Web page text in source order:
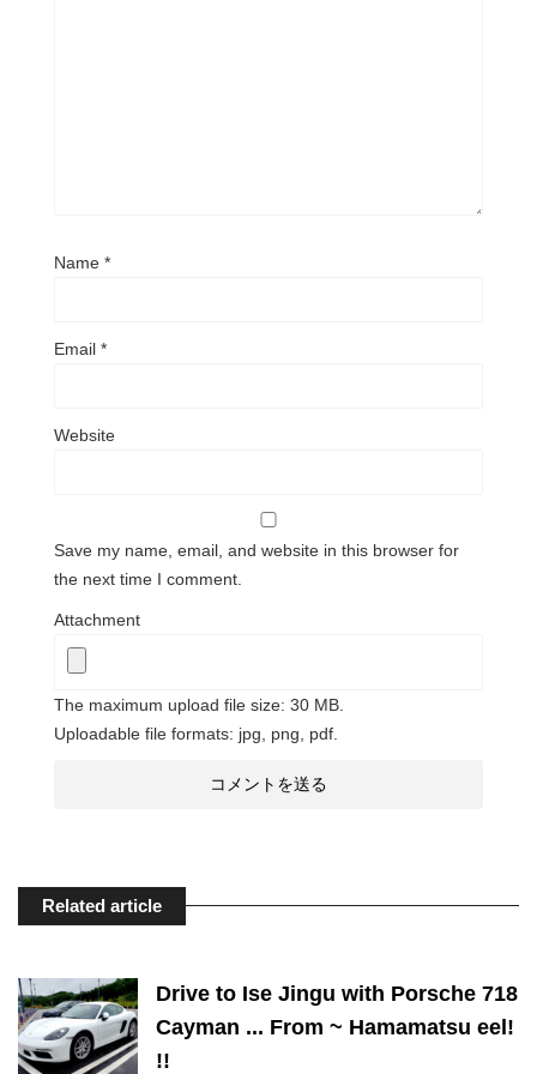
Name *
Email *
Website
Save my name, email, and website in this browser for
the next time I comment.
Attachment
The maximum upload file size: 30 MB.
Uploadable file formats: jpg, png, pdf.
Related article
Drive to Ise Jingu with Porsche 718
Cayman ... From ~ Hamamatsu eel!
!!